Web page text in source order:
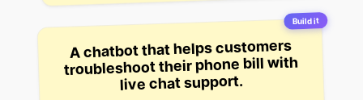
Build it
A chatbot that helps customers
troubleshoot their phone bill with
live chat support.